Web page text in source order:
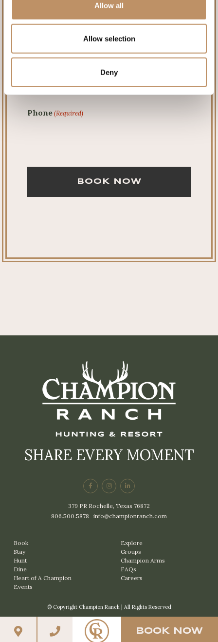
Allow all
Allow selection
Deny
BOOK NOW
Last
Email(Required)
Phone(Required)
SHARE EVERY MOMENT
379 PR Rochelle, Texas 76872
806.500.5878
info@championranch.com
Book
Stay
Hunt
Dine
Heart of A Champion
Events
Explore
Groups
Champion Arms
FAQs
Careers
© Copyright Champion Ranch | All Rights Reserved